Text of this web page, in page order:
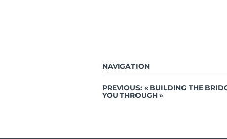
NAVIGATION
PREVIOUS: « BUILDING THE
YOU THROUGH»